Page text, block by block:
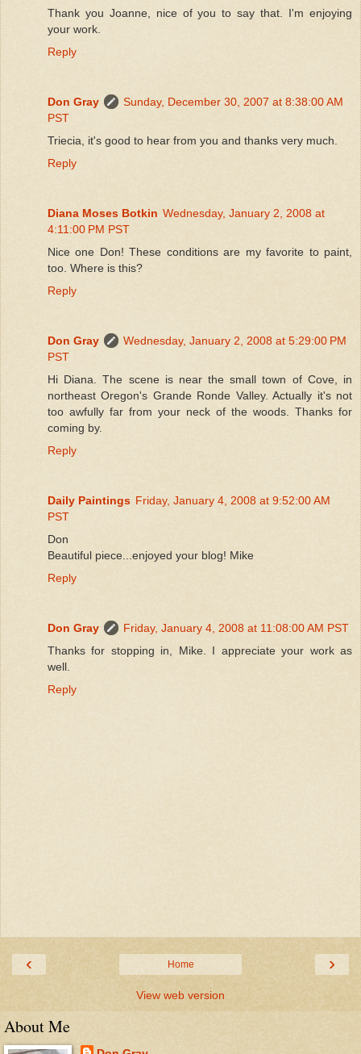
Thank you Joanne, nice of you to say that. I'm enjoying
your work.
Reply
Don Gray
Sunday, December 30, 2007 at 8:38:00 AM
PST
Triecia, it's good to hear from you and thanks very much.
Reply
Diana Moses Botkin Wednesday, January 2, 2008 at
4:11:00 PM PST
Nice one Don! These conditions are my favorite to paint,
too. Where is this?
Reply
Don Gray
Wednesday, January 2, 2008 at 5:29:00 PM
PST
Hi Diana. The scene is near the small town of Cove, in
northeast Oregon's Grande Ronde Valley. Actually it's not
too awfully far from your neck of the woods. Thanks for
coming by.
Reply
Daily Paintings Friday, January 4, 2008 at 9:52:00 AM
PST
Don
Beautiful piece...enjoyed your blog! Mike
Reply
Don Gray
Friday, January 4, 2008 at 11:08:00 AM PST
Thanks for stopping in, Mike. I appreciate your work as
well.
Reply
‹ ›
Home
View web version
About Me